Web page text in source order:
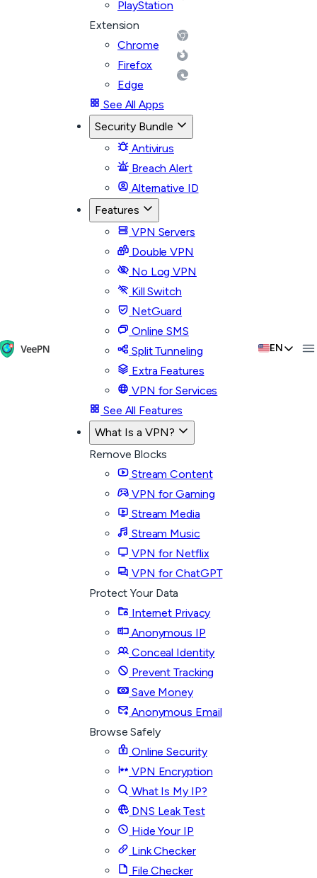
PlayStation
Extension
Chrome
Firefox
Edge
See All Apps
Security Bundle
Antivirus
Breach Alert
Alternative ID
Features
VPN Servers
Double VPN
No Log VPN
Kill Switch
NetGuard
Online SMS
Split Tunneling
Extra Features
VPN for Services
See All Features
What Is a VPN?
Remove Blocks
Stream Content
VPN for Gaming
Stream Media
Stream Music
VPN for Netflix
VPN for ChatGPT
Protect Your Data
Internet Privacy
Anonymous IP
Conceal Identity
Prevent Tracking
Save Money
Anonymous Email
Browse Safely
Online Security
VPN Encryption
What Is My IP?
DNS Leak Test
Hide Your IP
Link Checker
File Checker
EN